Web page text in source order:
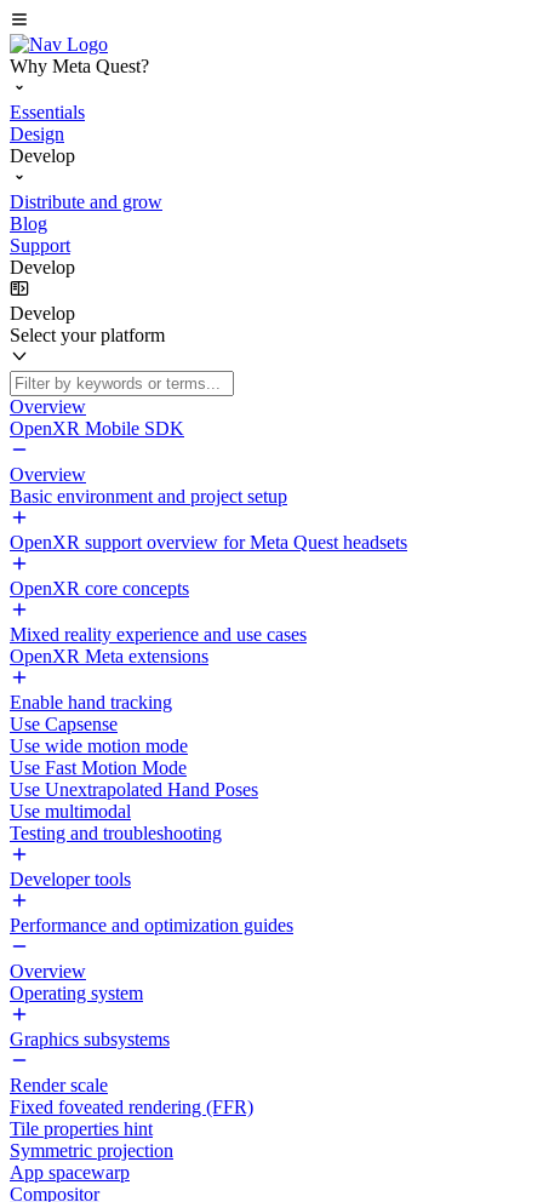
Why Meta Quest?
Essentials
Design
Develop
Distribute and grow
Blog
Support
Develop
Develop
Select your platform
Overview
OpenXR Mobile SDK
Overview
Basic environment and project setup
OpenXR support overview for Meta Quest headsets
OpenXR core concepts
Mixed reality experience and use cases
OpenXR Meta extensions
Enable hand tracking
Use Capsense
Use wide motion mode
Use Fast Motion Mode
Use Unextrapolated Hand Poses
Use multimodal
Testing and troubleshooting
Developer tools
Performance and optimization guides
Overview
Operating system
Graphics subsystems
Render scale
Fixed foveated rendering (FFR)
Tile properties hint
Symmetric projection
App spacewarp
Compositor